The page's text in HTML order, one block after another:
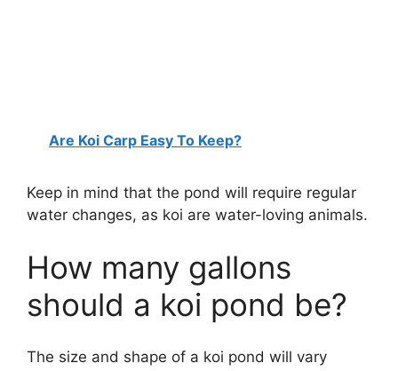
Are Koi Carp Easy To Keep?
Keep in mind that the pond will require regular
water changes, as koi are water-loving animals.
How many gallons
should a koi pond be?
The size and shape of a koi pond will vary